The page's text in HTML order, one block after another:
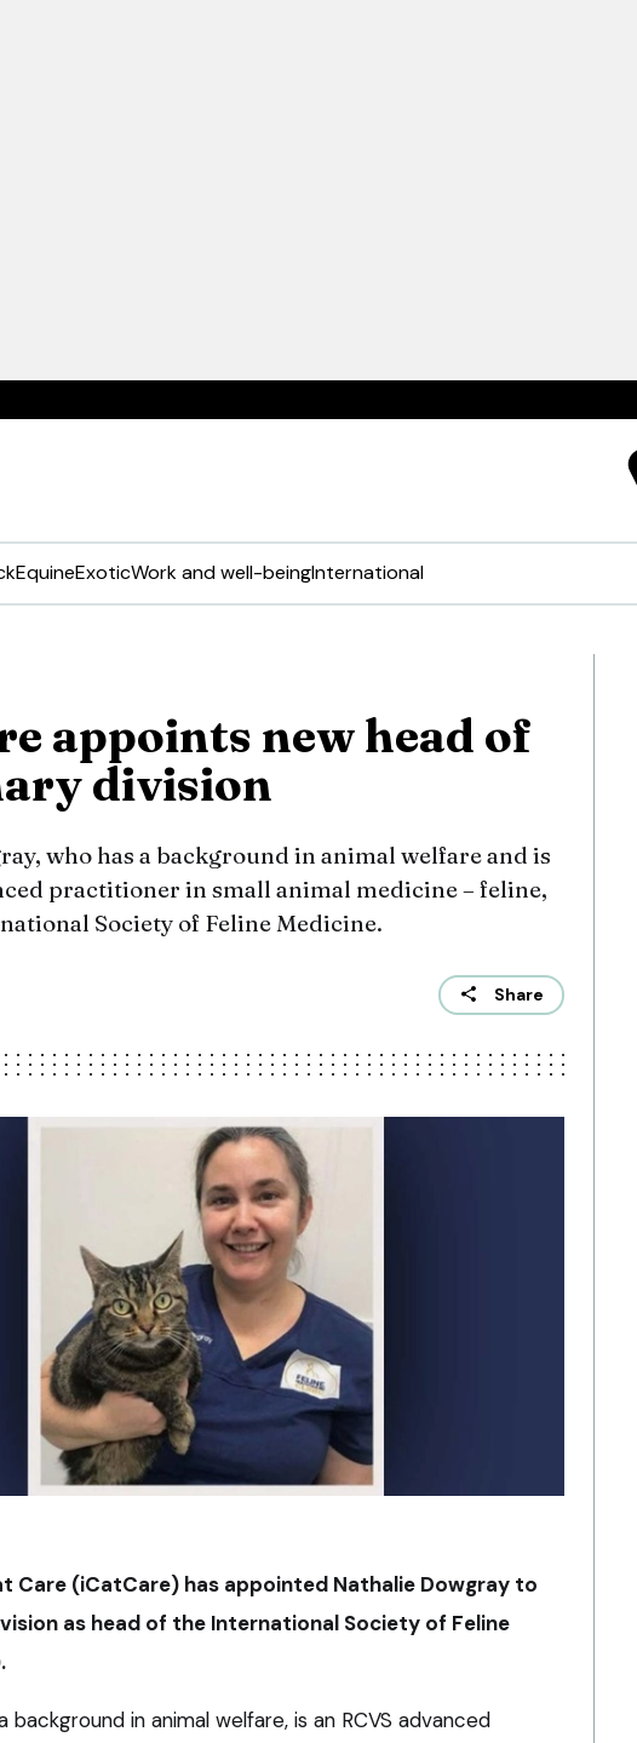
EquineExoticWork and well-beingInternational
appoints new head of
division
who has a background in animal welfare and is
practitioner in small animal medicine – feline,
Society of Feline Medicine.
Share
Care (iCatCare) has appointed Nathalie Dowgray to
as head of the International Society of Feline
background in animal welfare, is an RCVS advanced